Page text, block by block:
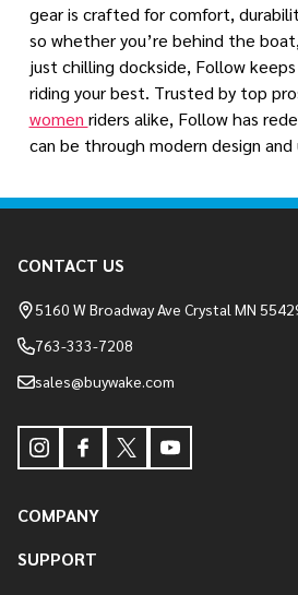
gear is crafted for comfort,
so whether you’re behind the
just chilling dockside, Follow
riding your best. Trusted by top
women riders alike, Follow has
can be through modern design
Start
CONTACT US
5160 W Broadway Ave Crystal MN
763-333-7208
sales@buywake.com
COMPANY
SUPPORT